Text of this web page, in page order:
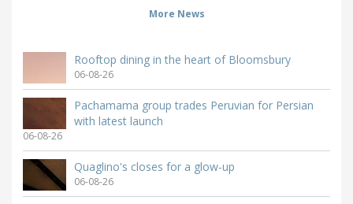
More News
Rooftop dining in the heart of Bloomsbury
06-08-26
Pachamama group trades Peruvian for Persian
with latest launch
06-08-26
Quaglino's closes for a glow-up
06-08-26